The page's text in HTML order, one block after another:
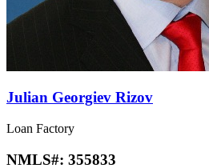
Julian Georgiev Rizov
Loan Factory
NMLS#: 355833